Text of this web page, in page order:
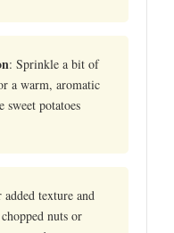
: Sprinkle a bit of
a warm, aromatic
sweet potatoes
added texture and
nuts or